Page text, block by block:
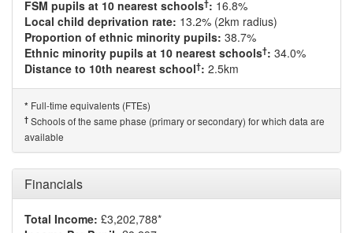
FSM pupils at 10 nearest schools†: 16.8%
Local child deprivation rate: 13.2% (2km radius)
Proportion of ethnic minority pupils: 38.7%
Ethnic minority pupils at 10 nearest schools†: 34.0%
Distance to 10th nearest school†: 2.5km
* Full-time equivalents (FTEs)
† Schools of the same phase (primary or secondary) for which data are
available
Financials
Total Income: £3,202,788*